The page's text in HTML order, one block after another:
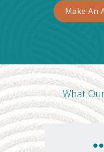
Make An
What